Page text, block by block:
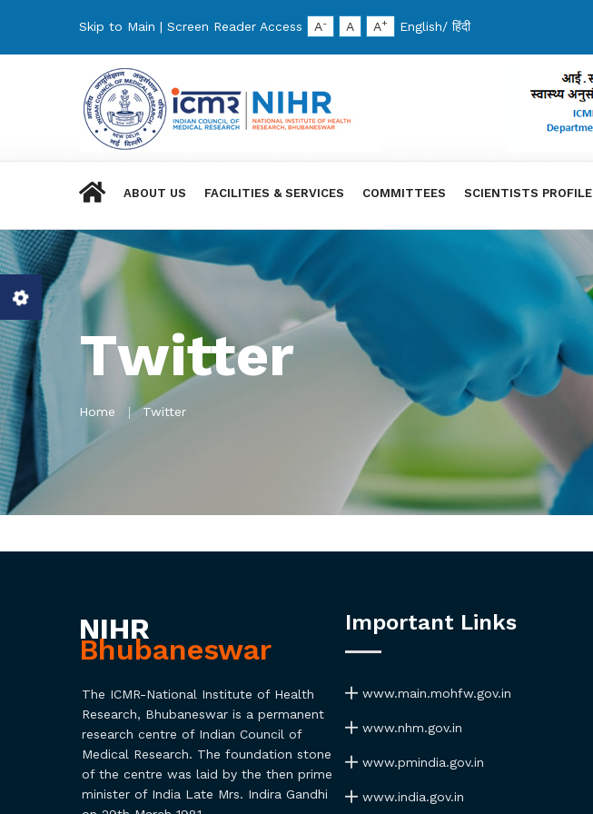
Skip to Main | Screen Reader Access A- A A+ English/ हिंदी
ABOUT US FACILITIES & SERVICES COMMITTEES SCIENTISTS PROFILE
Twitter
Home Twitter
NIHR
Bhubaneswar
The ICMR-National Institute of Health
Research, Bhubaneswar is a permanent
research centre of Indian Council of
Medical Research. The foundation stone
of the centre was laid by the then prime
minister of India Late Mrs. Indira Gandhi
Important Links
www.main.mohfw.gov.in
www.nhm.gov.in
www.pmindia.gov.in
www.india.gov.in